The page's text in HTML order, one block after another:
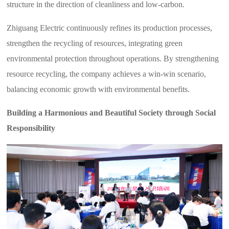
structure in the direction of cleanliness and low-carbon.
Zhiguang Electric continuously refines its production processes,
strengthen the recycling of resources, integrating green
environmental protection throughout operations. By strengthening
resource recycling, the company achieves a win-win scenario,
balancing economic growth with environmental benefits.
Building a Harmonious and Beautiful Society through Social
Responsibility